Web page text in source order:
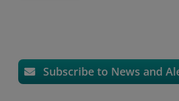
Subscribe to News and